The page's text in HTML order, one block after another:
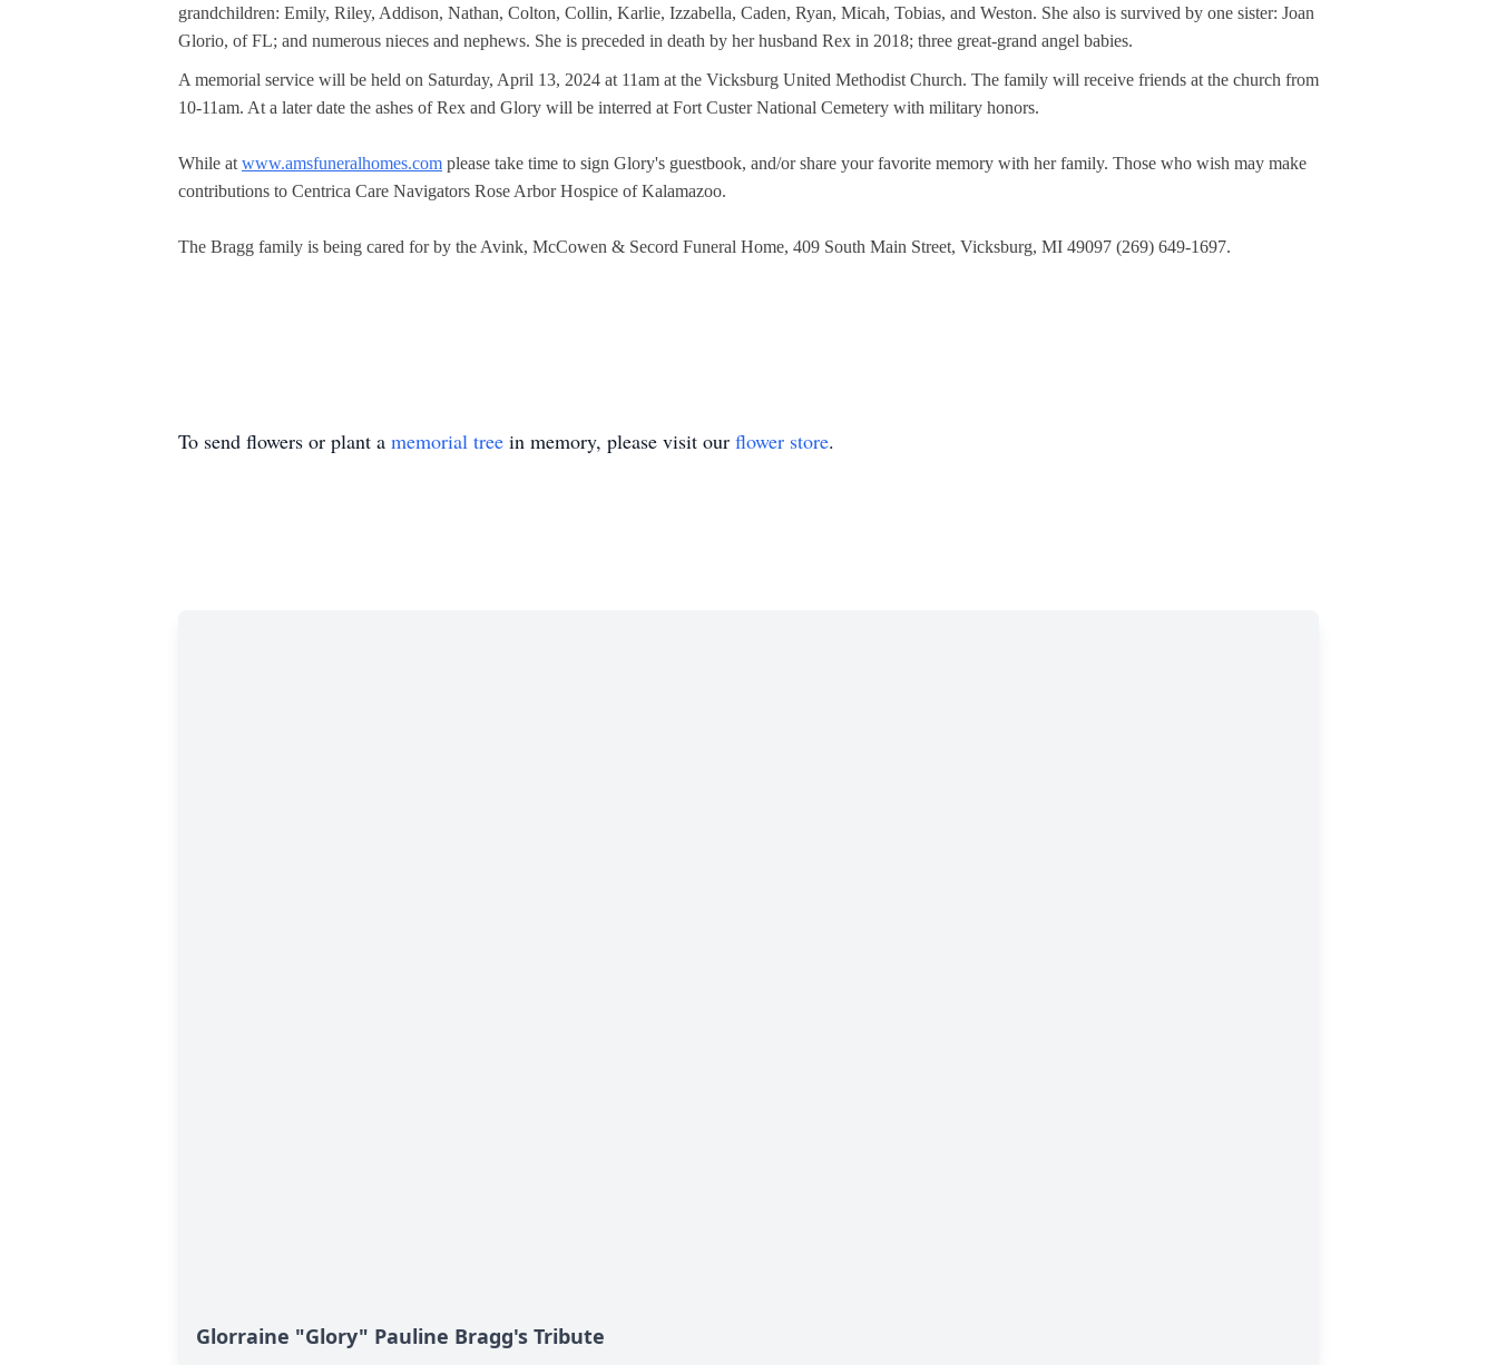
grandchildren: Emily, Riley, Addison, Nathan, Colton, Collin, Karlie, Izzabella, Caden, Ryan, Micah, Tobias, and Weston. She also is survived by one sister: Joan
Glorio, of FL; and numerous nieces and nephews. She is preceded in death by her husband Rex in 2018; three great-grand angel babies.
A memorial service will be held on Saturday, April 13, 2024 at 11am at the Vicksburg United Methodist Church. The family will receive friends at the church from
10-11am. At a later date the ashes of Rex and Glory will be interred at Fort Custer National Cemetery with military honors.
While at www.amsfuneralhomes.com please take time to sign Glory's guestbook, and/or share your favorite memory with her family. Those who wish may make
contributions to Centrica Care Navigators Rose Arbor Hospice of Kalamazoo.
The Bragg family is being cared for by the Avink, McCowen & Secord Funeral Home, 409 South Main Street, Vicksburg, MI 49097 (269) 649-1697.
To send flowers or plant a memorial tree in memory, please visit our flower store.
Glorraine "Glory" Pauline Bragg's Tribute